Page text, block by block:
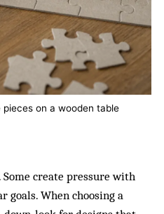
pieces on a wooden table
create pressure with
goals. When choosing a